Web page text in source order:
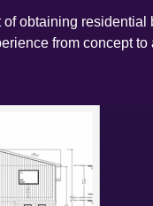
obtaining residential
from concept to